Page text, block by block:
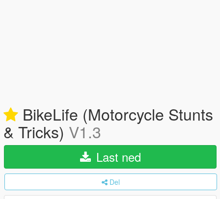
BikeLife (Motorcycle Stunts
& Tricks) V1.3
Last ned
Del